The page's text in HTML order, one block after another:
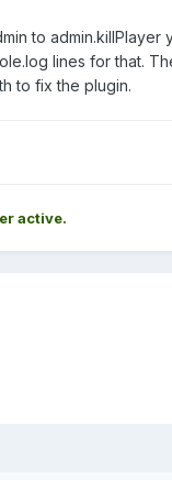
to admin.killPlayer
lines for that.
to fix the plugin.
active.